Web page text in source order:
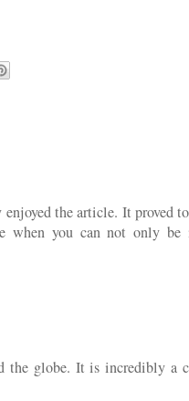
the article. It proved
when you can not only be
globe. It is incredibly a